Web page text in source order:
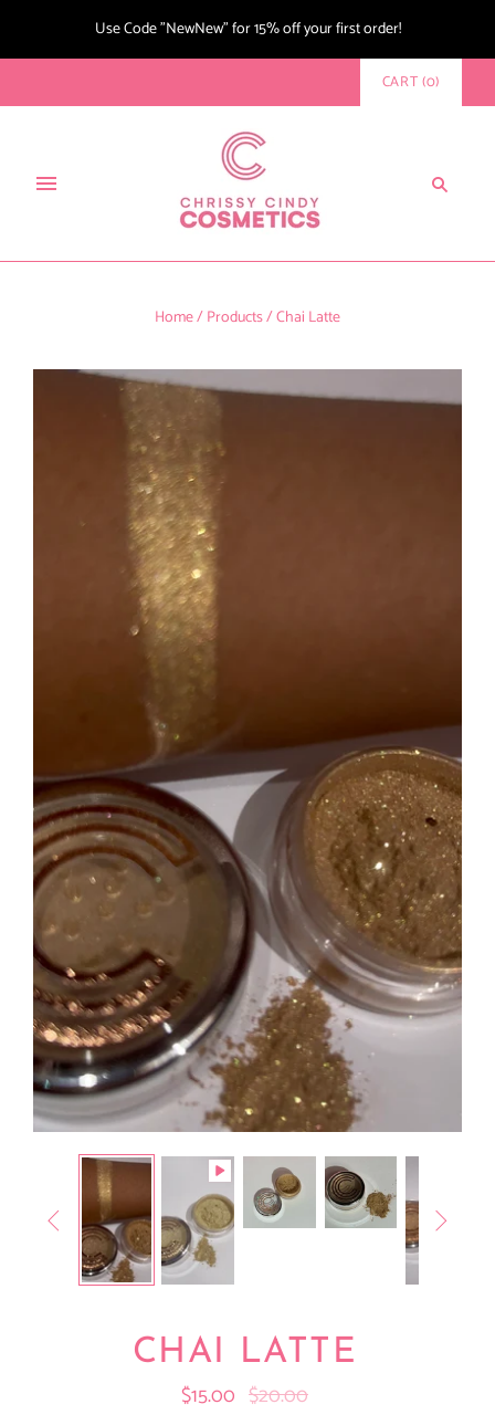
Use Code "NewNew" for 15% off your first order!
CART(0)
Home/Products/Chai Latte
 
CHAI LATTE
$15.00 $20.00